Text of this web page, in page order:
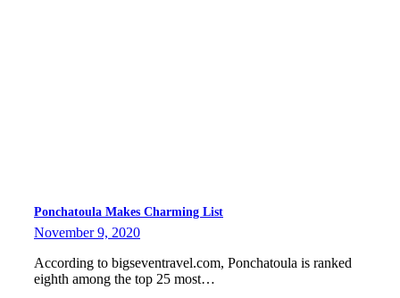
Ponchatoula Makes Charming List
November 9, 2020
According to bigseventravel.com, Ponchatoula is ranked
eighth among the top 25 most…